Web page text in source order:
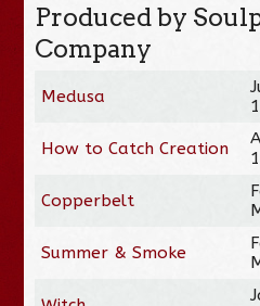
Produced by
Company
Medusa
How to Catch Creation
Copperbelt
Summer & Smoke